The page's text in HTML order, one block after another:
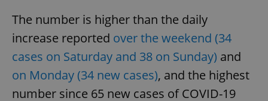
The number is higher than the daily
increase reported over the weekend (34
cases on Saturday and 38 on Sunday) and
on Monday (34 new cases), and the highest
number since 65 new cases of COVID-19